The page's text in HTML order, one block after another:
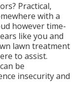
Practical,
with a
however time-
like you and
lawn treatment
to assist.
be
insecurity and